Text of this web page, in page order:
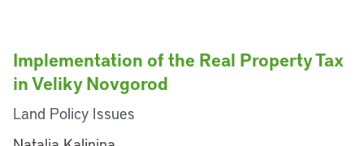
Implementation of the Real Property Tax
in Veliky Novgorod
Land Policy Issues